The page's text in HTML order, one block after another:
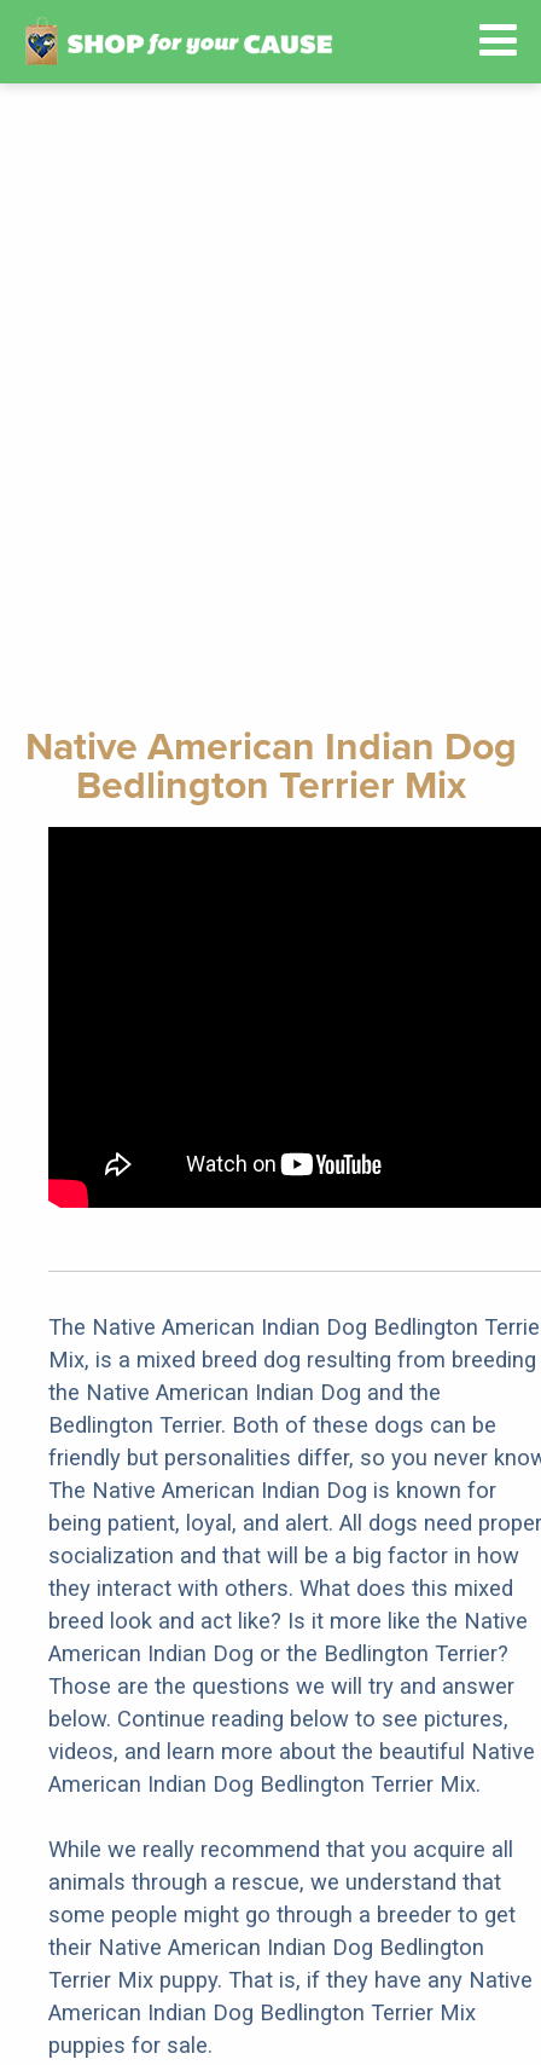
Native American Indian Dog
Bedlington Terrier Mix
The Native American Indian Dog Bedlington
Mix, is a mixed breed dog resulting from breeding
the Native American Indian Dog and the
Bedlington Terrier. Both of these dogs can be
friendly but personalities differ, so you never
The Native American Indian Dog is known for
being patient, loyal, and alert. All dogs need proper
socialization and that will be a big factor in how
they interact with others. What does this mixed
breed look and act like? Is it more like the Native
American Indian Dog or the Bedlington Terrier?
Those are the questions we will try and answer
below. Continue reading below to see pictures,
videos, and learn more about the beautiful Native
American Indian Dog Bedlington Terrier Mix.
While we really recommend that you acquire all
animals through a rescue, we understand that
some people might go through a breeder to get
their Native American Indian Dog Bedlington
Terrier Mix puppy. That is, if they have any Native
American Indian Dog Bedlington Terrier Mix
puppies for sale.